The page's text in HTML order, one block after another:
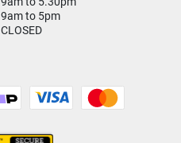
9am to 5pm
CLOSED